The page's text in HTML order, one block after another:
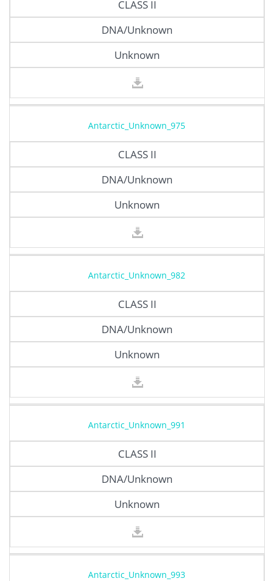
CLASS II
DNA/Unknown
Unknown
Antarctic_Unknown_975
CLASS II
DNA/Unknown
Unknown
Antarctic_Unknown_982
CLASS II
DNA/Unknown
Unknown
Antarctic_Unknown_991
CLASS II
DNA/Unknown
Unknown
Antarctic_Unknown_993